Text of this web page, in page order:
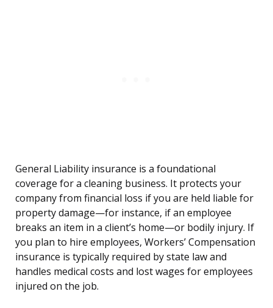
General Liability insurance is a foundational
coverage for a cleaning business. It protects your
company from financial loss if you are held liable for
property damage—for instance, if an employee
breaks an item in a client’s home—or bodily injury. If
you plan to hire employees, Workers’ Compensation
insurance is typically required by state law and
handles medical costs and lost wages for employees
injured on the job.